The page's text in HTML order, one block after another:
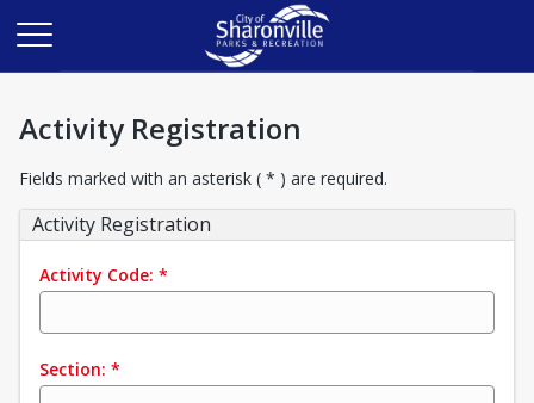
Activity Registration
Fields marked with an asterisk ( * ) are required.
Activity Registration
Activity Code: *
Section: *